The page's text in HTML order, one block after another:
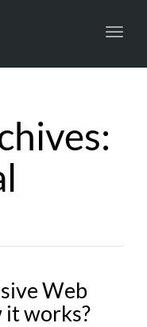
Web
it works?